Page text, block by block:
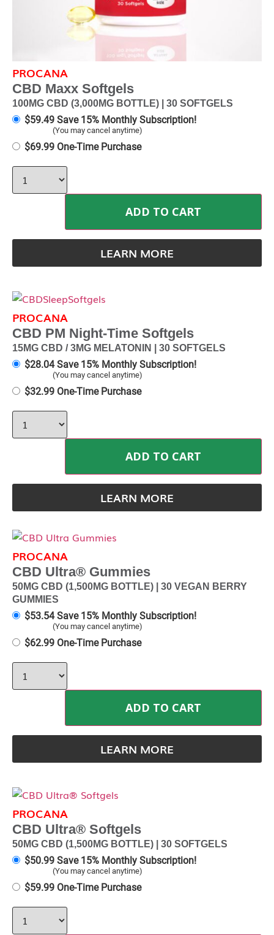
PROCANA
CBD Maxx Softgels
100MG CBD (3,000MG BOTTLE) | 30 SOFTGELS
$69.99 One-Time Purchase
$59.49 Save 15% Monthly Subscription!
(You may cancel anytime)
ADD TO CART
LEARN MORE
PROCANA
CBD PM Night-Time Softgels
15MG CBD / 3MG MELATONIN | 30 SOFTGELS
$32.99 One-Time Purchase
$28.04 Save 15% Monthly Subscription!
(You may cancel anytime)
ADD TO CART
LEARN MORE
PROCANA
CBD Ultra® Gummies
50MG CBD (1,500MG BOTTLE) | 30 VEGAN BERRY
GUMMIES
$62.99 One-Time Purchase
$53.54 Save 15% Monthly Subscription!
(You may cancel anytime)
ADD TO CART
LEARN MORE
PROCANA
CBD Ultra® Softgels
50MG CBD (1,500MG BOTTLE) | 30 SOFTGELS
$59.99 One-Time Purchase
$50.99 Save 15% Monthly Subscription!
(You may cancel anytime)